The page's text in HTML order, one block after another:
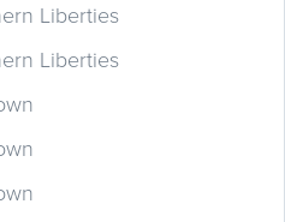
Liberties
Liberties